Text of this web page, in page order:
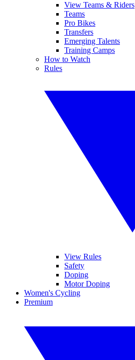
View Teams & Riders
Teams
Pro Bikes
Transfers
Emerging Talents
Training Camps
How to Watch
Rules
View Rules
Safety
Doping
Motor Doping
Women's Cycling
Premium